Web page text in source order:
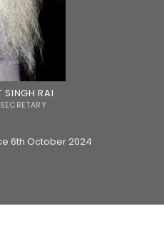
SINGH RAI
6th October 2024